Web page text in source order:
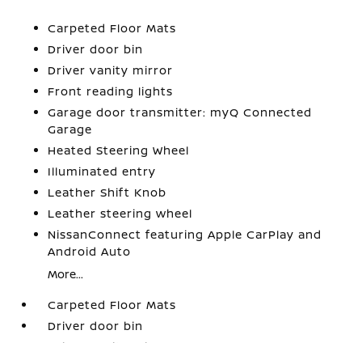
Carpeted Floor Mats
Driver door bin
Driver vanity mirror
Front reading lights
Garage door transmitter: myQ Connected
Garage
Heated Steering Wheel
Illuminated entry
Leather Shift Knob
Leather steering wheel
NissanConnect featuring Apple CarPlay and
Android Auto
More...
Carpeted Floor Mats
Driver door bin